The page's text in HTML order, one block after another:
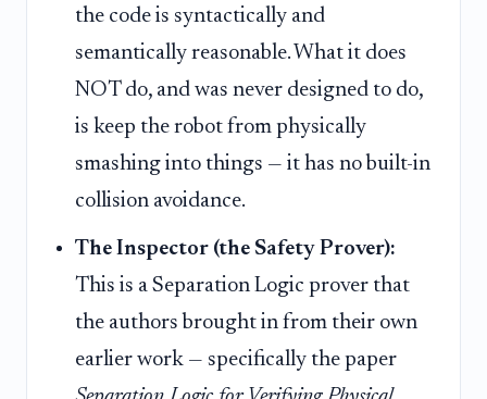
the code is syntactically and
semantically reasonable. What it does
NOT do, and was never designed to do,
is keep the robot from physically
smashing into things — it has no built-in
collision avoidance.
The Inspector (the Safety Prover):
This is a Separation Logic prover that
the authors brought in from their own
earlier work — specifically the paper